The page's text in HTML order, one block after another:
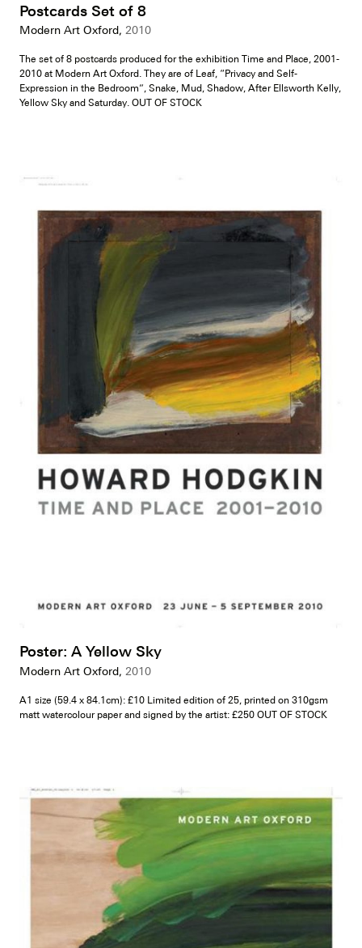
Postcards Set of 8
Modern Art Oxford, 2010
The set of 8 postcards produced for the exhibition Time and Place, 2001-
2010 at Modern Art Oxford. They are of Leaf, “Privacy and Self-
Expression in the Bedroom”, Snake, Mud, Shadow, After Ellsworth Kelly,
Yellow Sky and Saturday. OUT OF STOCK
Poster: A Yellow Sky
Modern Art Oxford, 2010
A1 size (59.4 x 84.1cm): £10 Limited edition of 25, printed on 310gsm
matt watercolour paper and signed by the artist: £250 OUT OF STOCK